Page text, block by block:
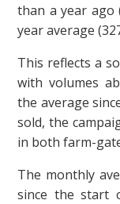
than a year ago
year average
This reflects a
with volumes
the average
sold, the
in both farm-
The monthly
since the start